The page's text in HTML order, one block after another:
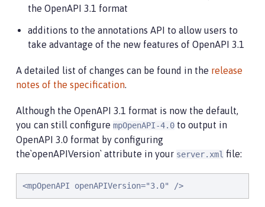
the OpenAPI 3.1 format
additions to the annotations API to allow users to
take advantage of the new features of OpenAPI 3.1
A detailed list of changes can be found in the release
notes of the specification.
Although the OpenAPI 3.1 format is now the default,
you can still configure mpOpenAPI-4.0 to output in
OpenAPI 3.0 format by configuring
the`openAPIVersion` attribute in your server.xml file:
<mpOpenAPI openAPIVersion="3.0" />